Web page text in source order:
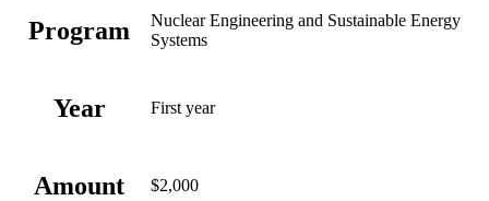
Program
Nuclear Engineering and Sustainable Energy
Systems
Year First year
Amount $2,000